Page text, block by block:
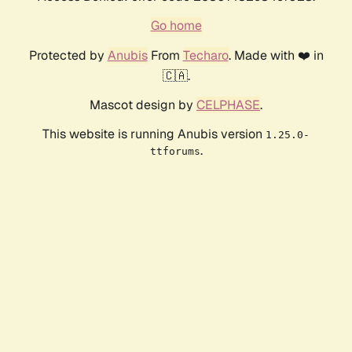
Go home
Protected by AnubisFrom Techaro. Made with ❤️ in
🇨🇦.
Mascot design by CELPHASE.
This website is running Anubis version 1.25.0-
ttforums.